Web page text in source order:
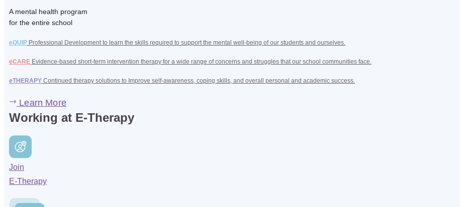
A mental health program
for the entire school
eQUIP Professional Development to learn the skills required to support the mental well-being of our students and ourselves.
eCARE Evidence-based short-term intervention therapy for a wide range of concerns and struggles that our school communities face.
eTHERAPY Continued therapy solutions to Improve self-awareness, coping skills, and overall personal and academic success.
Learn More
Working at E-Therapy
Join
E-Therapy